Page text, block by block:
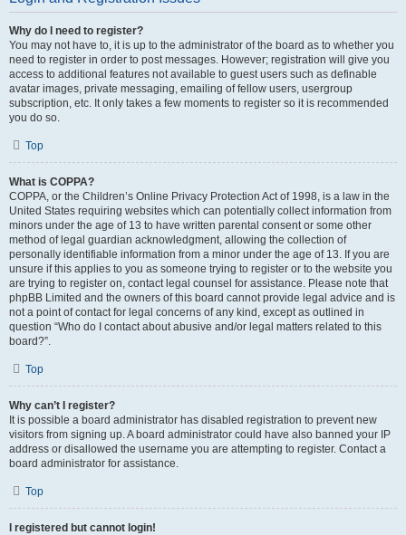
Why do I need to register?
You may not have to, it is up to the administrator of the board as to whether you
need to register in order to post messages. However; registration will give you
access to additional features not available to guest users such as definable
avatar images, private messaging, emailing of fellow users, usergroup
subscription, etc. It only takes a few moments to register so it is recommended
you do so.
Top
What is COPPA?
COPPA, or the Children’s Online Privacy Protection Act of 1998, is a law in the
United States requiring websites which can potentially collect information from
minors under the age of 13 to have written parental consent or some other
method of legal guardian acknowledgment, allowing the collection of
personally identifiable information from a minor under the age of 13. If you are
unsure if this applies to you as someone trying to register or to the website you
are trying to register on, contact legal counsel for assistance. Please note that
phpBB Limited and the owners of this board cannot provide legal advice and is
not a point of contact for legal concerns of any kind, except as outlined in
question “Who do I contact about abusive and/or legal matters related to this
board?”.
Top
Why can’t I register?
It is possible a board administrator has disabled registration to prevent new
visitors from signing up. A board administrator could have also banned your IP
address or disallowed the username you are attempting to register. Contact a
board administrator for assistance.
Top
I registered but cannot login!